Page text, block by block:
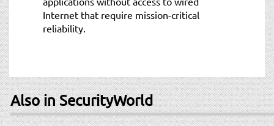
Internet that require mission-critical
reliability.
Also in SecurityWorld